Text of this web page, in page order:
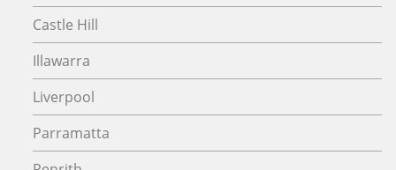
Castle Hill
Illawarra
Liverpool
Parramatta